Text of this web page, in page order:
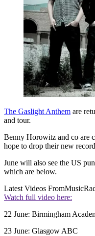
The Gaslight Anthem are
and tour.
Benny Horowitz and co are
hope to drop their new
June will also see the US
which are below.
Latest Videos From
Watch full video here:
22 June: Birmingham
23 June: Glasgow ABC